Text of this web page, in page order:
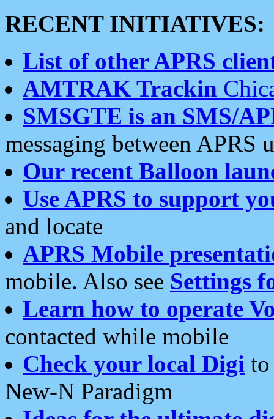
RECENT INITIATIVES:
List of other APRS
AMTRAK Trackin
SMSGTE is an SMS/
messaging between APRS
Our recent Balloon
Use APRS to support
and locate
APRS Mobile
mobile. Also see Settings
Learn how to operate
contacted while mobile
Check your local Digi
New-N Paradigm